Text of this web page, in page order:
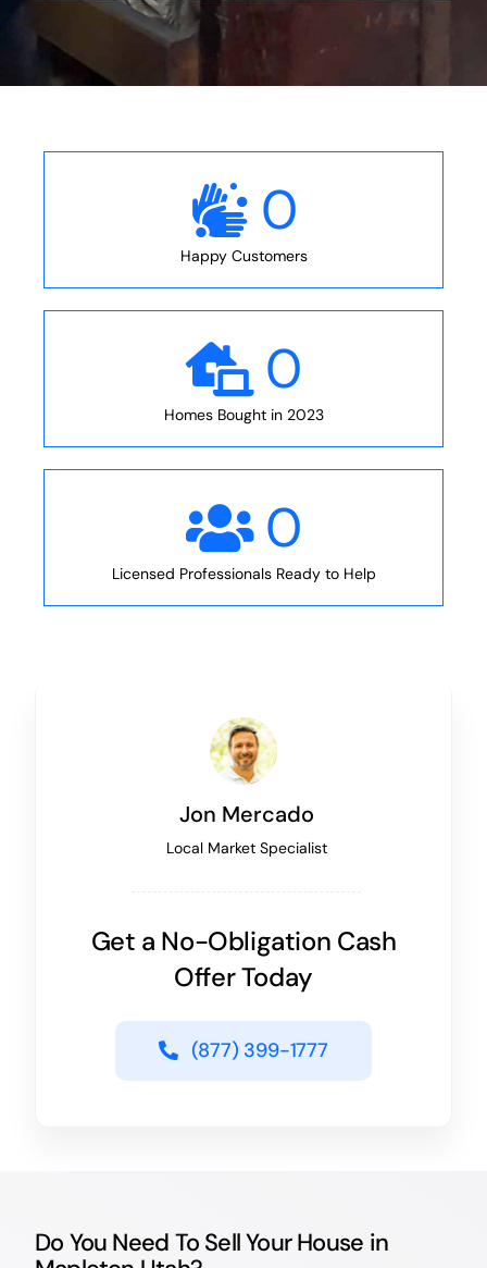
0
Happy Customers
0
Homes Bought in 2023
0
Licensed Professionals Ready to Help
Jon Mercado
Local Market Specialist
Get a No-Obligation Cash
Offer Today
(877) 399-1777
Do You Need To Sell Your House in